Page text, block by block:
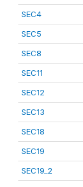
SEC4
SEC5
SEC8
SEC11
SEC12
SEC13
SEC18
SEC19
SEC19_2